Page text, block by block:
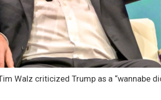
Walz criticized Trump as a “wannabe